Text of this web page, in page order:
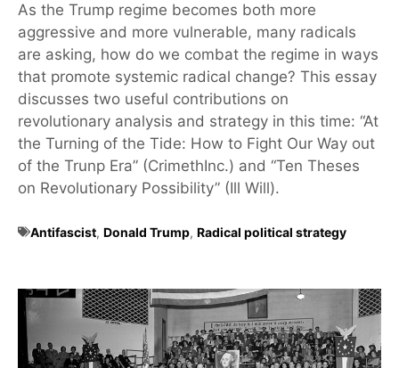
As the Trump regime becomes both more
aggressive and more vulnerable, many radicals
are asking, how do we combat the regime in ways
that promote systemic radical change? This essay
discusses two useful contributions on
revolutionary analysis and strategy in this time: “At
the Turning of the Tide: How to Fight Our Way out
of the Trunp Era” (CrimethInc.) and “Ten Theses
on Revolutionary Possibility” (Ill Will).
Antifascist, Donald Trump, Radical political strategy